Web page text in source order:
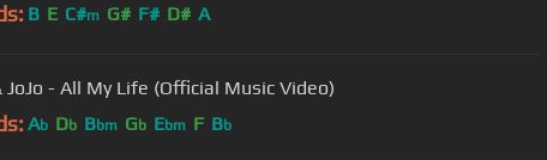
B E C#m G# F# D# A
JoJo - All My Life (Official Music Video)
Ab Db Bbm Gb Ebm F Bb